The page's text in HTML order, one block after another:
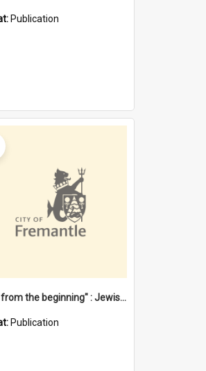
Publication
"Here from the beginning" : Jewish community life in early Fremantle
Publication